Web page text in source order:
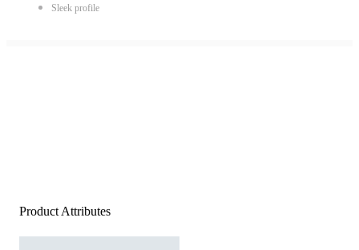
Sleek profile
Product Attributes